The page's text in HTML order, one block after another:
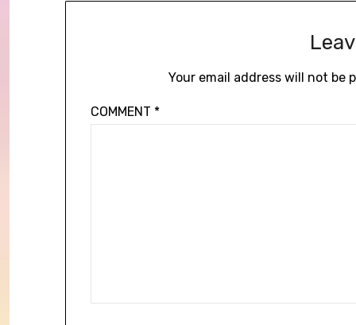
Your email address will not be
COMMENT *